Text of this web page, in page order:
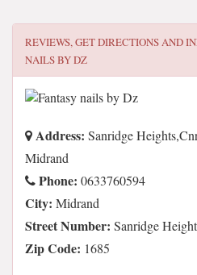
REVIEWS, GET DIRECTIONS AND
NAILS BY DZ
Address: Sanridge
Midrand
Phone: 0633760594
City: Midrand
Street Number: Sanridge
Zip Code: 1685